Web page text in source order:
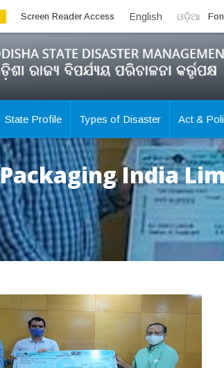
Screen Reader Access English ଓଡ଼ିଆ
State Profile Types of Disaster Act &
India